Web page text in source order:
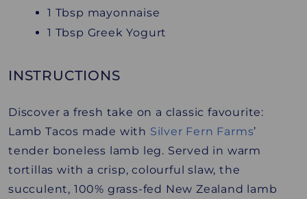
1 Tbsp mayonnaise
1 Tbsp Greek Yogurt
INSTRUCTIONS
Discover a fresh take on a classic favourite:
Lamb Tacos made with Silver Fern Farms’
tender boneless lamb leg. Served in warm
tortillas with a crisp, colourful slaw, the
succulent, 100% grass-fed New Zealand lamb